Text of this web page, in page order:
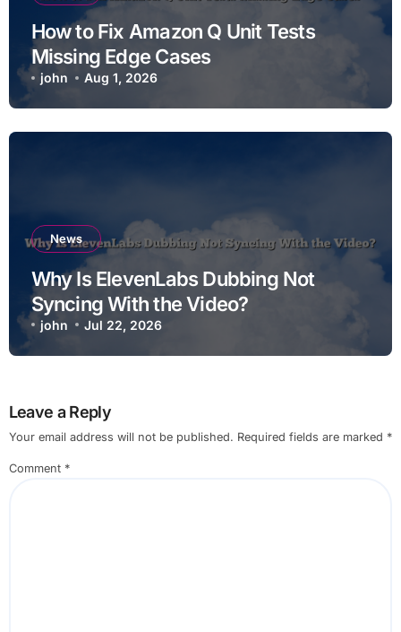
How to Fix Amazon Q Unit Tests
Missing Edge Cases
john Aug 1, 2026
News
Why Is ElevenLabs Dubbing Not
Syncing With the Video?
john Jul 22, 2026
Leave a Reply
Your email address will not be published. Required fields are marked *
Comment *